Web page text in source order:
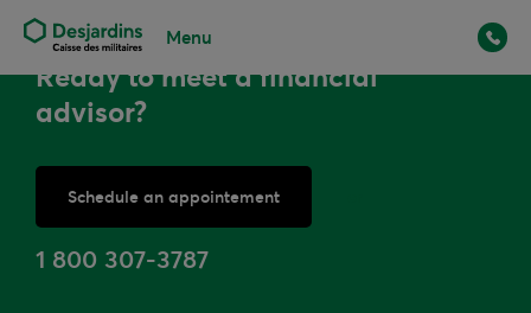
Menu
Ready to meet a financial
advisor?
Schedule an appointement
1 800 307-3787